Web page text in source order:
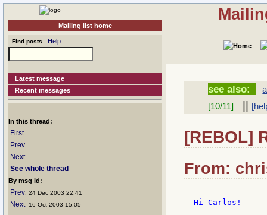
Mailing list home
Find posts Help
Latest message
Recent messages
In this thread:
First
Prev
Next
See whole thread
By msg id:
Prev: 24 Dec 2003 22:41
Next: 16 Oct 2003 15:05
see also:
[10/11]
||
[REBOL]
From:
Hi Carlos!